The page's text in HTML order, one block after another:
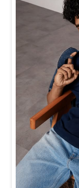
Baggy looks better
Posted On:21 Jul